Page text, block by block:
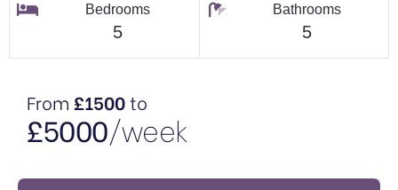
Bedrooms
5
Bathrooms
5
From £1500to
£5000/week